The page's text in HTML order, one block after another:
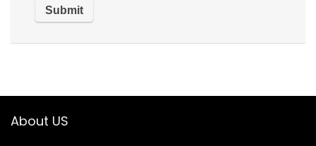
About US